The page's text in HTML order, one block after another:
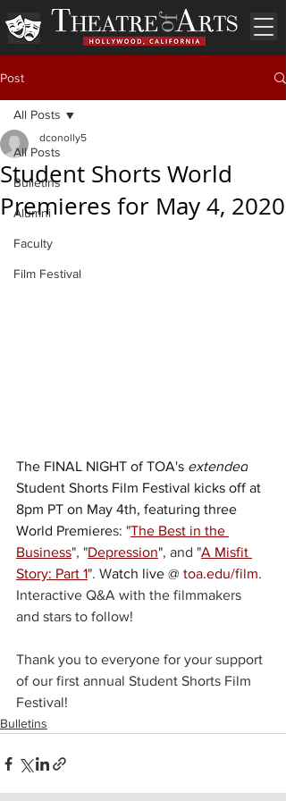
Post
All Posts
Bulletins
Alumni
Faculty
Film Festival
All Posts
Student Shorts World
Premieres for May 4, 2020
dconolly5
The FINAL NIGHT of TOA's extended
Student Shorts Film Festival kicks off at
8pm PT on May 4th, featuring three
World Premieres: "The Best in the
Business", "Depression", and "A Misfit
Story: Part 1". Watch live @ toa.edu/film.
Interactive Q&A with the filmmakers
and stars to follow!
Thank you to everyone for your support
of our first annual Student Shorts Film
Festival!
Bulletins